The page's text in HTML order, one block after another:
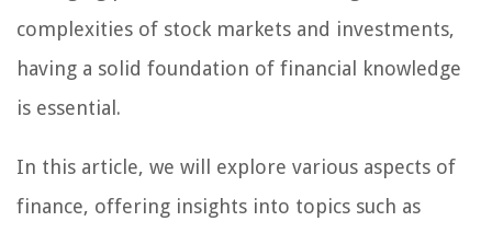
complexities of stock markets and investments,
having a solid foundation of financial knowledge
is essential.
In this article, we will explore various aspects of
finance, offering insights into topics such as